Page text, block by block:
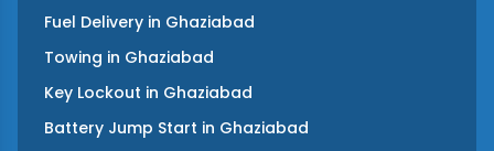
Fuel Delivery in Ghaziabad
Towing in Ghaziabad
Key Lockout in Ghaziabad
Battery Jump Start in Ghaziabad